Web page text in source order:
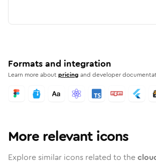
Formats and integration
Learn more aboutpricing and developer
More relevant icons
Explore similar icons related to the